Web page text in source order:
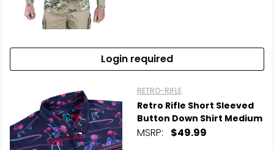
Login required
RETRO-RIFLE
Retro Rifle Short Sleeved
Button Down Shirt Medium
MSRP: $49.99